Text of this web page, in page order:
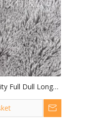
Full Dull Long